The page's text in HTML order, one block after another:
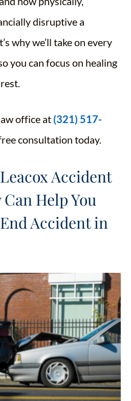
disruptive a
why we’ll take on every
you can focus on healing
office at (321) 517-
consultation today.
Accident
Help You
Accident in